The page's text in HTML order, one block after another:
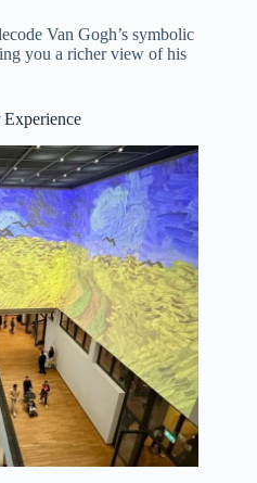
Van Gogh’s symbolic
you a richer view of his